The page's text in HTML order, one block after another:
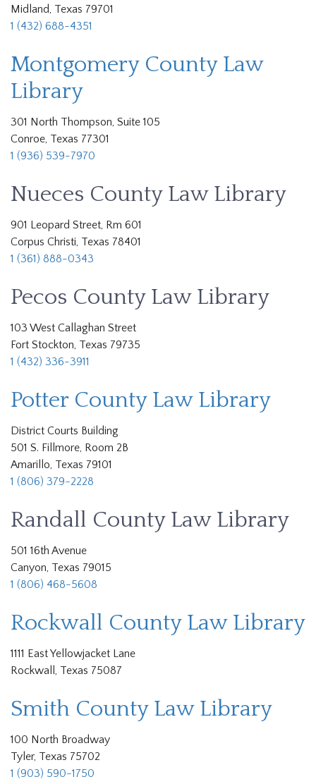
Midland, Texas 79701
1 (432) 688-4351
Montgomery County Law
Library
301 North Thompson, Suite 105
Conroe, Texas 77301
1 (936) 539-7970
Nueces County Law Library
901 Leopard Street, Rm 601
Corpus Christi, Texas 78401
1 (361) 888-0343
Pecos County Law Library
103 West Callaghan Street
Fort Stockton, Texas 79735
1 (432) 336-3911
Potter County Law Library
District Courts Building
501 S. Fillmore, Room 2B
Amarillo, Texas 79101
1 (806) 379-2228
Randall County Law Library
501 16th Avenue
Canyon, Texas 79015
1 (806) 468-5608
Rockwall County Law Library
1111 East Yellowjacket Lane
Rockwall, Texas 75087
Smith County Law Library
100 North Broadway
Tyler, Texas 75702
1 (903) 590-1750